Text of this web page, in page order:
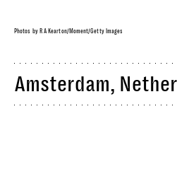
Photos by R A Kearton/Moment/Getty Images
Amsterdam,